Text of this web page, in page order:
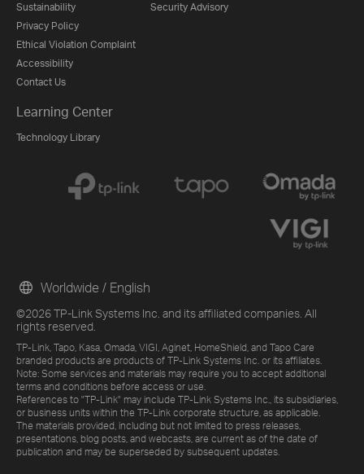
Sustainability
Privacy Policy
Ethical Violation Complaint
Accessibility
Contact Us
Security Advisory
Learning Center
Technology Library
©2026 TP-Link Systems Inc. and its affiliated companies. All
rights reserved.
TP-Link, Tapo, Kasa, Omada, VIGI, Aginet, HomeShield, and Tapo Care
branded products are products of TP-Link Systems Inc. or its affiliates.
Note: Some services and materials may require you to accept additional
terms and conditions before access or use.
References to "TP-Link" may include TP-Link Systems Inc., its subsidiaries,
or business units within the TP-Link corporate structure, as applicable.
The materials provided, including but not limited to press releases,
presentations, blog posts, and webcasts, are current as of the date of
publication and may be superseded by subsequent updates.
Worldwide / English